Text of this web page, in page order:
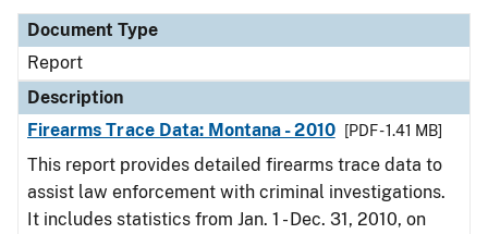
Document Type
Report
Description
Firearms Trace Data: Montana - 2010
[PDF - 1.41 MB]
This report provides detailed firearms trace data to
assist law enforcement with criminal investigations.
It includes statistics from Jan. 1 - Dec. 31, 2010, on